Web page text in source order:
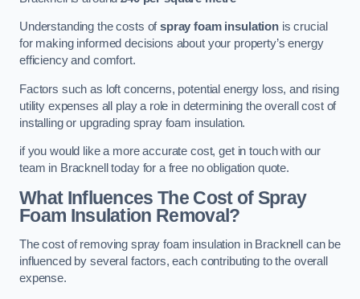
Understanding the costs ofspray foam insulation is crucial
for making informed decisions about your property’s energy
efficiency and comfort.
Factors such as loft concerns, potential energy loss, and rising
utility expenses all play a role in determining the overall cost of
installing or upgrading spray foam insulation.
if you would like a more accurate cost, get in touch with our
team in Bracknell today for a free no obligation quote.
What Influences The Cost of Spray
Foam Insulation Removal?
The cost of removing spray foam insulation in Bracknell can be
influenced by several factors, each contributing to the overall
expense.